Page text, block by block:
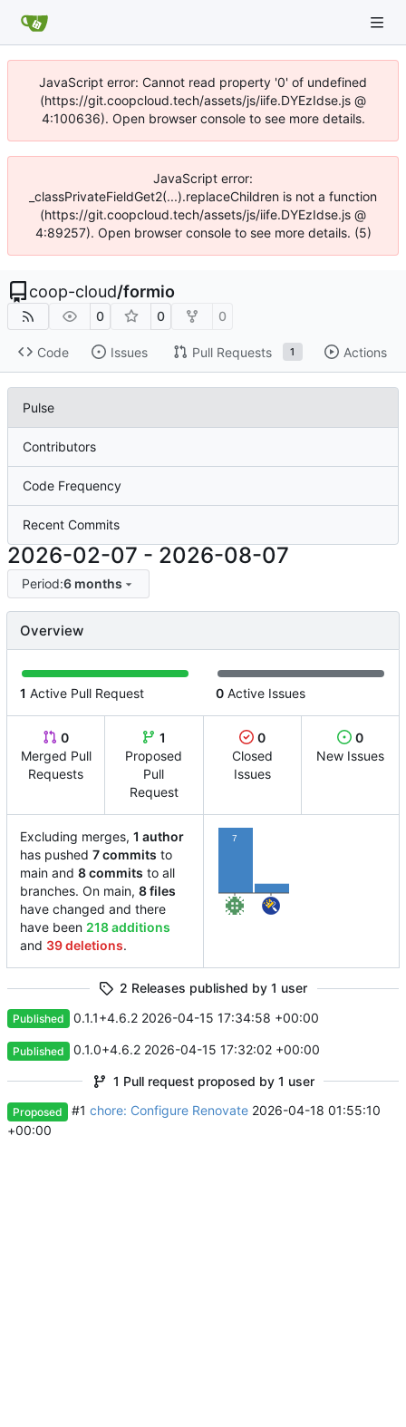
JavaScript error: Cannot read property '0' of undefined
(https://git.coopcloud.tech/assets/js/iife.DYEzIdse.js @
4:100636). Open browser console to see more details.
JavaScript error:
_classPrivateFieldGet2(...).replaceChildren is not a function
(https://git.coopcloud.tech/assets/js/iife.DYEzIdse.js @
4:89257). Open browser console to see more details. (5)
coop-cloud/formio
0 0 0
Code Issues Pull Requests 1 Actions
Pulse
Contributors
Code Frequency
Recent Commits
2026-02-07 - 2026-08-07
Period:6 months
Overview
1 Active Pull Request 0 Active Issues
0
Merged Pull
Requests
1
Proposed
Pull
Request
0
Closed
Issues
0
New Issues
Excluding merges, 1 author
has pushed 7 commits to
main and 8 commits to all
branches. On main, 8 files
have changed and there
have been 218 additions
and 39 deletions.
7
2 Releases published by 1 user
Published 0.1.1+4.6.2 2026-04-15 17:34:58 +00:00
Published 0.1.0+4.6.2 2026-04-15 17:32:02 +00:00
1 Pull request proposed by 1 user
Proposed #1 chore: Configure Renovate 2026-04-18 01:55:10
+00:00